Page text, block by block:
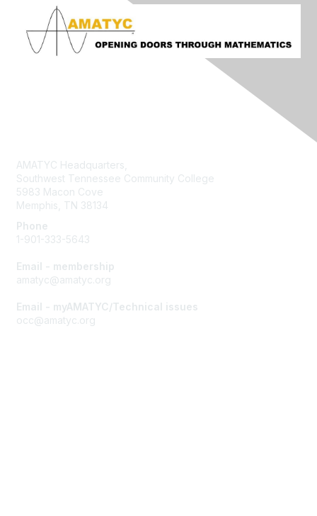
AMATYC Headquarters,
Southwest Tennessee Community College
5983 Macon Cove
Memphis, TN 38134
Phone
1-901-333-5643
Email - membership
amatyc@amatyc.org
Email - myAMATYC/Technical issues
occ@amatyc.org